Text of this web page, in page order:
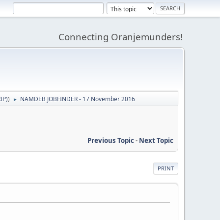
Connecting Oranjemunders!
) ► NAMDEB JOBFINDER - 17 November 2016
Previous Topic- Next Topic
PRINT